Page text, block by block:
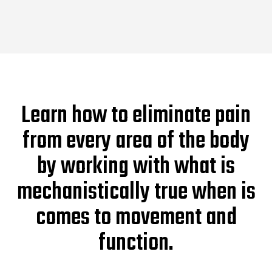
Learn how to eliminate pain
from every area of the body
by working with what is
mechanistically true when is
comes to movement and
function.